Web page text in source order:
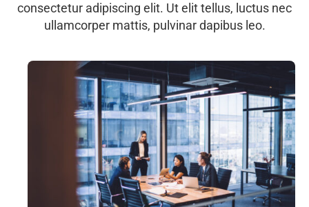
consectetur adipiscing elit. Ut elit tellus, luctus nec
ullamcorper mattis, pulvinar dapibus leo.